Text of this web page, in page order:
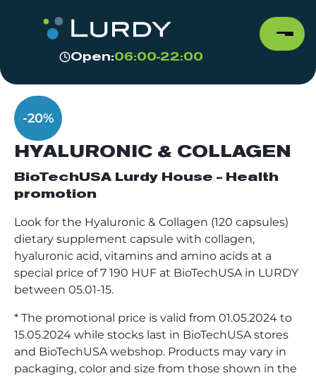
Open:06:00-22:00
-20%
HYALURONIC & COLLAGEN
BioTechUSA Lurdy House - Health
promotion
Look for the Hyaluronic & Collagen (120 capsules)
dietary supplement capsule with collagen,
hyaluronic acid, vitamins and amino acids at a
special price of 7 190 HUF at BioTechUSA in LURDY
between 05.01-15.
* The promotional price is valid from 01.05.2024 to
15.05.2024 while stocks last in BioTechUSA stores
and BioTechUSA webshop. Products may vary in
packaging, color and size from those shown in the